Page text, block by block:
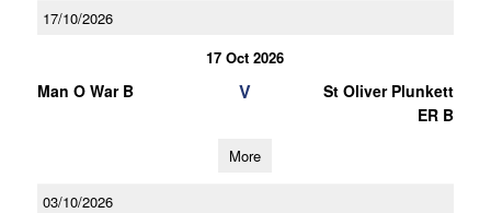
17/10/2026
17 Oct 2026
Man O War B V
St Oliver Plunkett
ER B
More
03/10/2026